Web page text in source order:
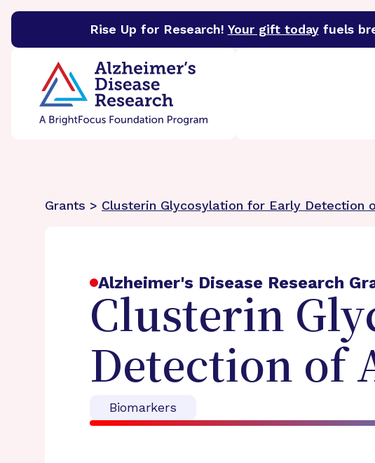
Rise Up for Research! Your gift todayfuels
BrightFocus FoundationBrightFocus is a premier funder of
Grants > Clusterin Glycosylation for Early Detection
Alzheimer's Disease Research
Clusterin
Detection of
Biomarkers